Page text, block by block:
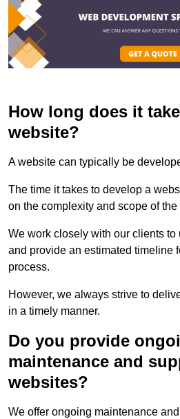
How long does it
website?
A website can typically be
The time it takes to develop a
on the complexity and scope of the
We work closely with our clients
and provide an estimated timeline
process.
However, we always strive to
in a timely manner.
Do you provide
maintenance and
websites?
We offer ongoing maintenance